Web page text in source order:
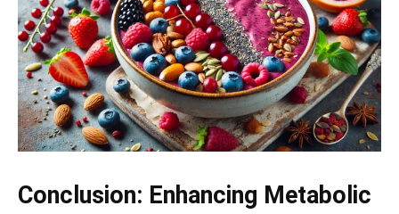
Conclusion: Enhancing Metabolic